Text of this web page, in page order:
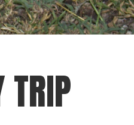
TRIP